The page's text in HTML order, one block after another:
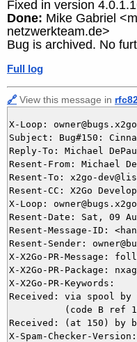
Fixed in version
Done: Mike Gabriel
netzwerkteam.de>
Bug is archived. No
Full log
🔗 View this message in
X-Loop:
Subject: Bug#150:
Reply-To: Michael
Resent-From: Michael
Resent-To: x2go-
Resent-CC: X2Go
X-Loop:
Resent-Date: Sat, 09
Resent-Message-ID:
Resent-Sender:
X-X2Go-PR-Message:
X-X2Go-PR-Package:
X-X2Go-PR-Keywords:
Received: via spool by
(code B ref
Received: (at 150) by
X-Spam-Checker-